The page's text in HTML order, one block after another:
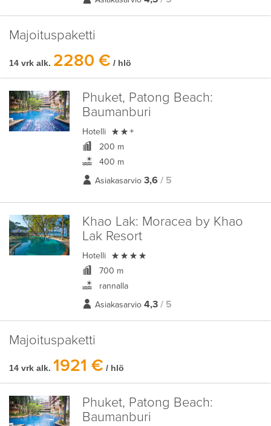
Majoituspaketti
14 vrk alk. 2280 € / hlö
Phuket, Patong Beach:
Baumanburi
Hotelli  +
200 m
400 m
Asiakasarvio 3,6 / 5
Khao Lak: Moracea by Khao
Lak Resort
Hotelli 
700 m
rannalla
Asiakasarvio 4,3 / 5
Majoituspaketti
14 vrk alk. 1921 € / hlö
Phuket, Patong Beach:
Baumanburi